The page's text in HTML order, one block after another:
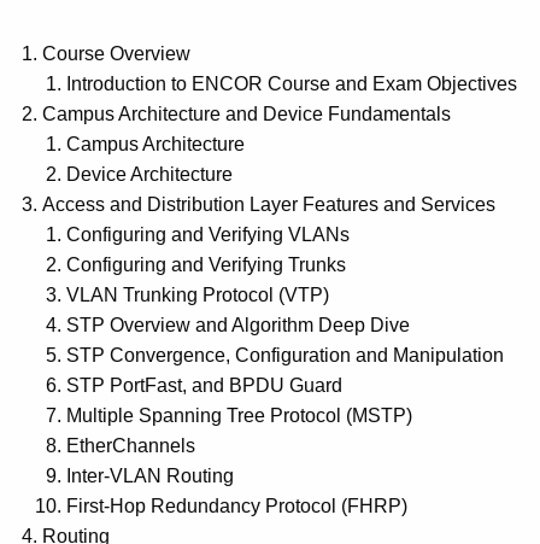
Course Overview
Introduction to ENCOR Course and Exam Objectives
Campus Architecture and Device Fundamentals
Campus Architecture
Device Architecture
Access and Distribution Layer Features and Services
Configuring and Verifying VLANs
Configuring and Verifying Trunks
VLAN Trunking Protocol (VTP)
STP Overview and Algorithm Deep Dive
STP Convergence, Configuration and Manipulation
STP PortFast, and BPDU Guard
Multiple Spanning Tree Protocol (MSTP)
EtherChannels
Inter-VLAN Routing
First-Hop Redundancy Protocol (FHRP)
Routing